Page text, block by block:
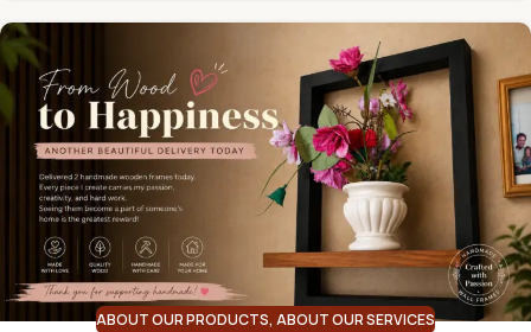
ABOUT OUR PRODUCTS, ABOUT OUR SERVICES